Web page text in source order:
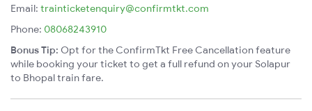
Email: trainticketenquiry@confirmtkt.com
Phone: 08068243910
Bonus Tip: Opt for the ConfirmTkt Free Cancellation feature
while booking your ticket to get a full refund on your Solapur
to Bhopal train fare.